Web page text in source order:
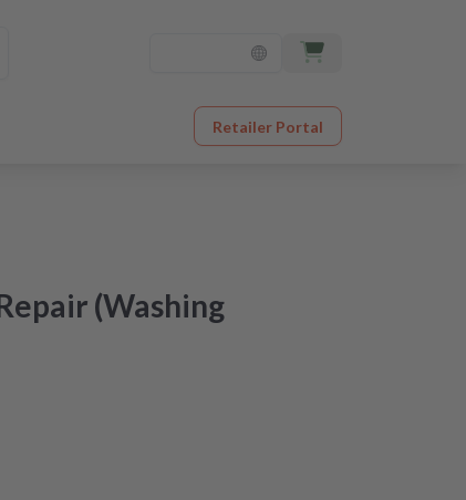
Retailer Portal
(Washing